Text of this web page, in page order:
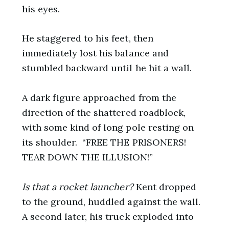
his eyes.
He staggered to his feet, then
immediately lost his balance and
stumbled backward until he hit a wall.
A dark figure approached from the
direction of the shattered roadblock,
with some kind of long pole resting on
its shoulder. “FREE THE PRISONERS!
TEAR DOWN THE ILLUSION!”
Is that a rocket launcher?Kent dropped
to the ground, huddled against the wall.
A second later, his truck exploded into